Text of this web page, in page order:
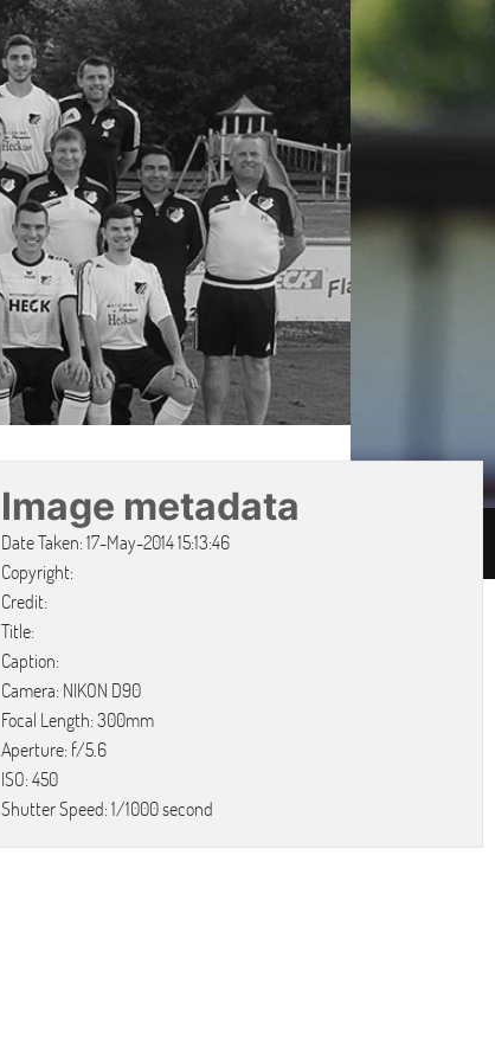
Image metadata
Date Taken: 17-May-2014 15:13:46
Copyright:
Credit:
Title:
Caption:
Camera: NIKON D90
Focal Length: 300mm
Aperture: f/5.6
ISO: 450
Shutter Speed: 1/1000 second